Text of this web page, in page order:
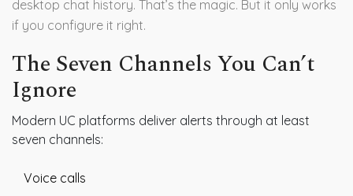
desktop chat history. That’s the magic. But it only works
if you configure it right.
The Seven Channels You Can’t
Ignore
Modern UC platforms deliver alerts through at least
seven channels:
Voice calls